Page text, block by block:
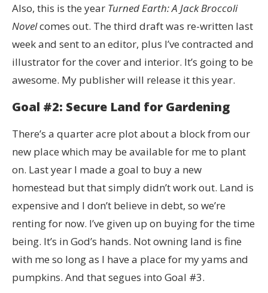
Also, this is the year Turned Earth: A Jack Broccoli
Novelcomes out. The third draft was re-written last
week and sent to an editor, plus I’ve contracted and
illustrator for the cover and interior. It’s going to be
awesome. My publisher will release it this year.
Goal #2: Secure Land for Gardening
There’s a quarter acre plot about a block from our
new place which may be available for me to plant
on. Last year I made a goal to buy a new
homestead but that simply didn’t work out. Land is
expensive and I don’t believe in debt, so we’re
renting for now. I’ve given up on buying for the time
being. It’s in God’s hands. Not owning land is fine
with me so long as I have a place for my yams and
pumpkins. And that segues into Goal #3.